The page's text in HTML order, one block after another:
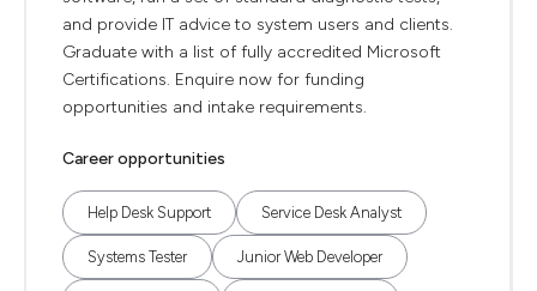
and provide IT advice to system users and clients.
Graduate with a list of fully accredited Microsoft
Certifications. Enquire now for funding
opportunities and intake requirements.
Career opportunities
Help Desk Support Service Desk Analyst
Systems Tester Junior Web Developer